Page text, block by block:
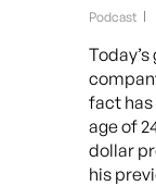
Podcast
fact has
age of
dollar
his